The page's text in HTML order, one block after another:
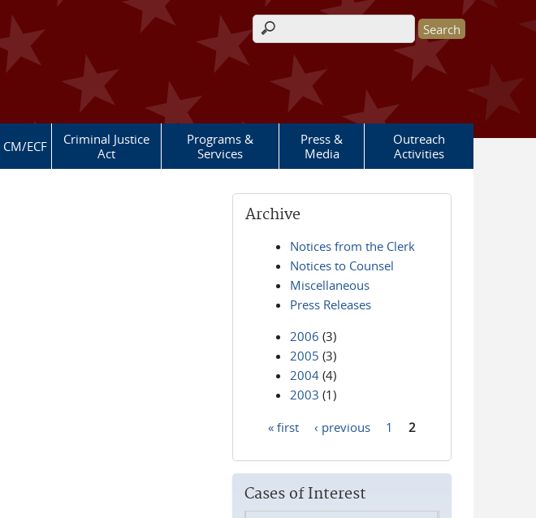
Search form
CM/ECF
Criminal Justice
Act
Programs &
Services
Press &
Media
Outreach
Activities
Archive
Notices from the Clerk
Notices to Counsel
Miscellaneous
Press Releases
2006 (3)
2005 (3)
2004 (4)
2003 (1)
« first ‹ previous 1 2
Cases of Interest